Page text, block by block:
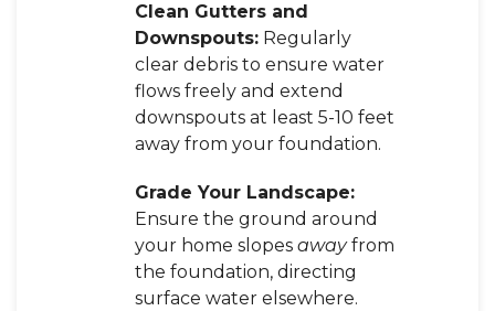
Clean Gutters and
Downspouts: Regularly
clear debris to ensure water
flows freely and extend
downspouts at least 5-10 feet
away from your foundation.
Grade Your Landscape:
Ensure the ground around
your home slopesawayfrom
the foundation, directing
surface water elsewhere.